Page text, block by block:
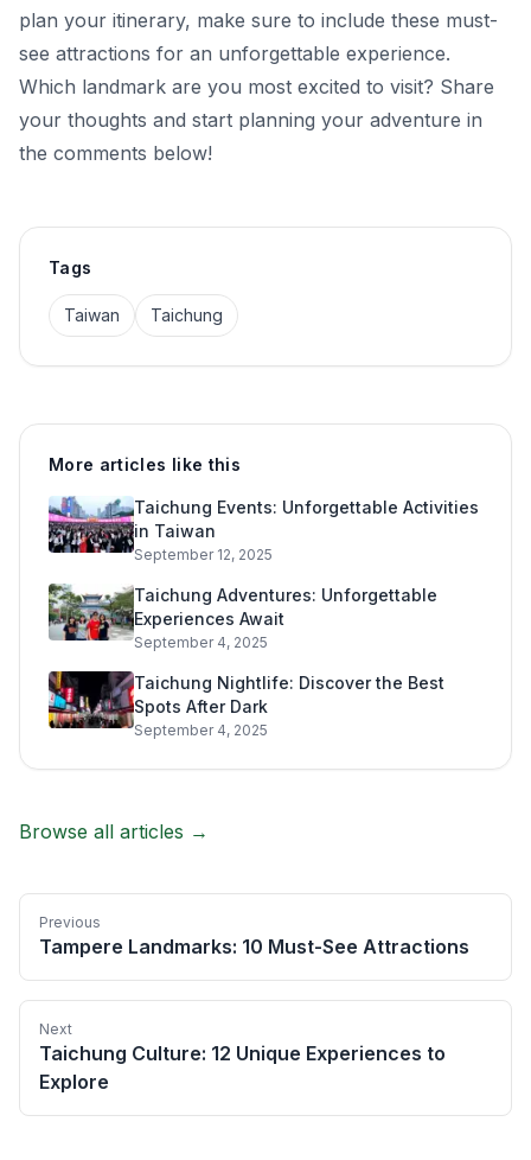
plan your itinerary, make sure to include these must-
see attractions for an unforgettable experience.
Which landmark are you most excited to visit? Share
your thoughts and start planning your adventure in
the comments below!
Tags
Taiwan Taichung
More articles like this
Taichung Events: Unforgettable Activities
in Taiwan
September 12, 2025
Taichung Adventures: Unforgettable
Experiences Await
September 4, 2025
Taichung Nightlife: Discover the Best
Spots After Dark
September 4, 2025
Browse all articles →
Previous
Tampere Landmarks: 10 Must-See Attractions
Next
Taichung Culture: 12 Unique Experiences to
Explore